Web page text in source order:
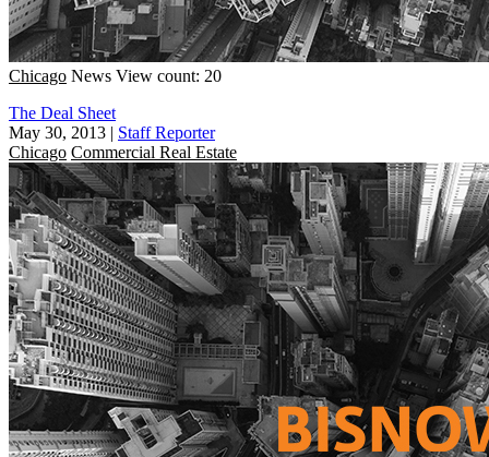
Chicago News View count: 20
The Deal Sheet
May 30, 2013 | Staff Reporter
Chicago Commercial Real Estate